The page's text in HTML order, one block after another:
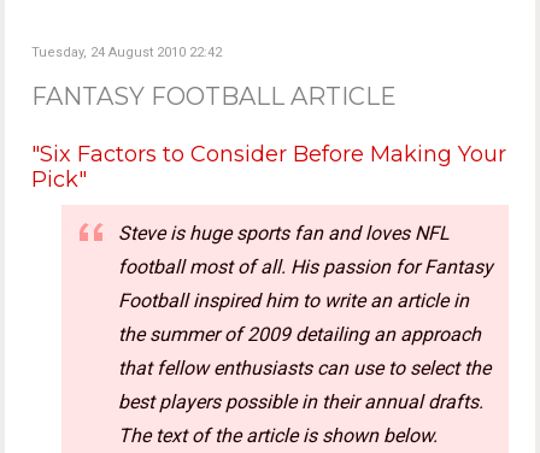
Tuesday, 24 August 2010 22:42
FANTASY FOOTBALL ARTICLE
"Six Factors to Consider Before Making Your
Pick"
Steve is huge sports fan and loves NFL
football most of all. His passion for Fantasy
Football inspired him to write an article in
the summer of 2009 detailing an approach
that fellow enthusiasts can use to select the
best players possible in their annual drafts.
The text of the article is shown below.